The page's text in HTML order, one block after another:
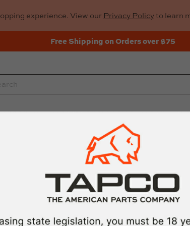
experience. View our Privacy Policyto learn
Free Shipping on Orders over $75
Gun Cleaning
TAPCO
byTAPCO